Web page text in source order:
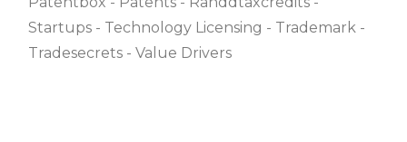
Startups
Technology Licensing
Trademark
Tradesecrets
Value Drivers